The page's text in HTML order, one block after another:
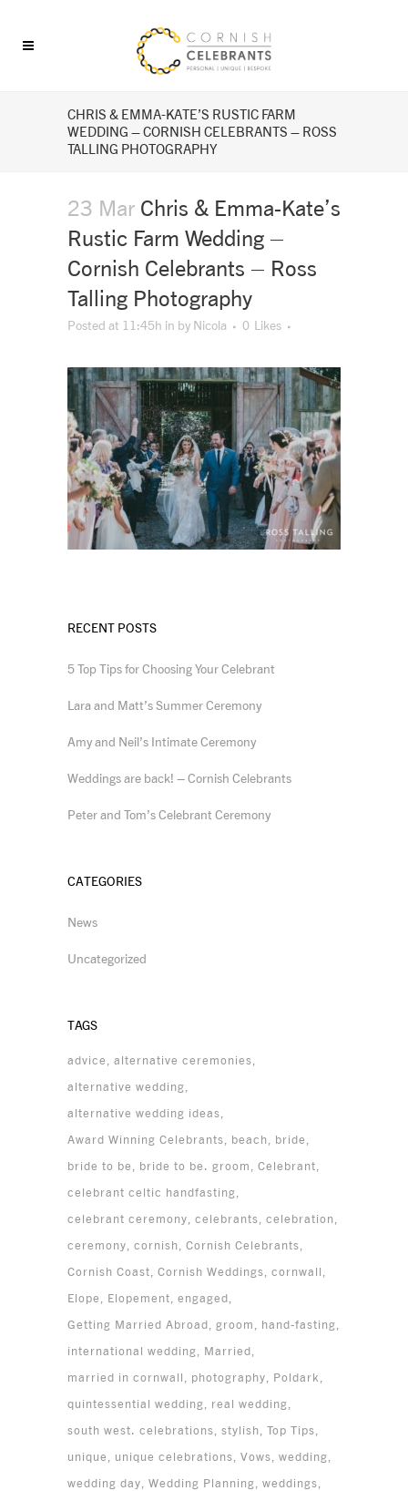
CHRIS & EMMA-KATE’S RUSTIC FARM
WEDDING – CORNISH CELEBRANTS – ROSS
TALLING PHOTOGRAPHY
23 Mar Chris & Emma-Kate’s
Rustic Farm Wedding –
Cornish Celebrants – Ross
Talling Photography
Posted at 11:45h in by Nicola 0 Likes
RECENT POSTS
5 Top Tips for Choosing Your Celebrant
Lara and Matt’s Summer Ceremony
Amy and Neil’s Intimate Ceremony
Weddings are back! – Cornish Celebrants
Peter and Tom’s Celebrant Ceremony
CATEGORIES
News
Uncategorized
TAGS
advice
alternative ceremonies
alternative wedding
alternative wedding ideas
Award Winning Celebrants
beach
bride
bride to be
bride to be. groom
Celebrant
celebrant celtic handfasting
celebrant ceremony celebrants celebration
ceremony cornish Cornish Celebrants
Cornish Coast Cornish Weddings cornwall
Elope
Elopement engaged
Getting Married Abroad groom
hand-fasting
international wedding
Married
married in cornwall
photography
Poldark
quintessential wedding
real wedding
south west. celebrations stylish Top Tips
unique
unique celebrations Vows wedding
wedding day Wedding Planning weddings